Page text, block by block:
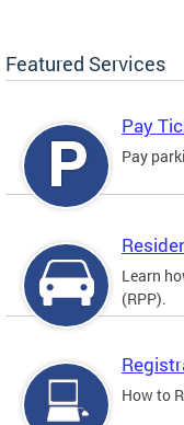
Featured Services
Pay
Pay
Learn
(RPP).
How to